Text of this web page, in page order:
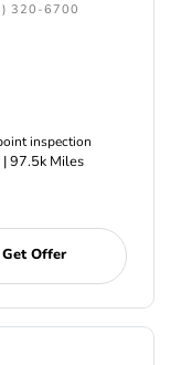
320-6700
inspection
97.5k Miles
Get Offer